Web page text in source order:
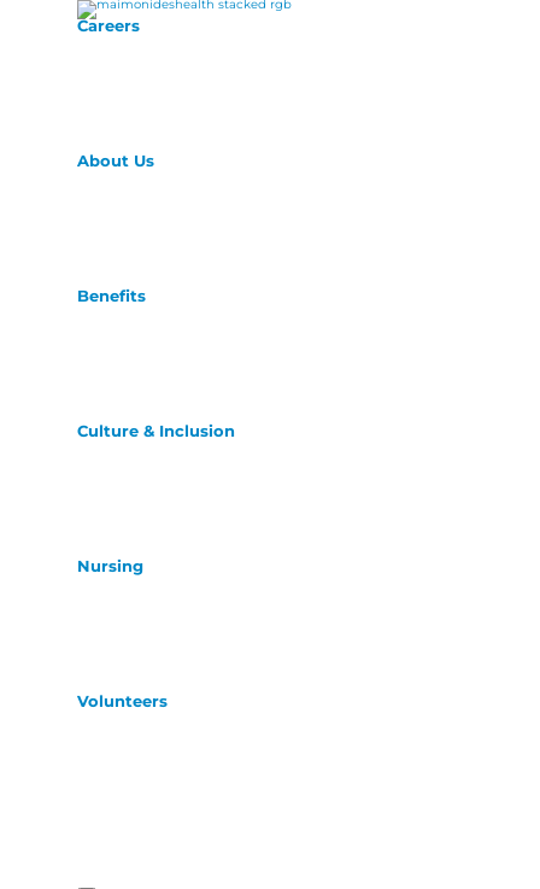
Careers
About Us
Benefits
Culture & Inclusion
Nursing
Volunteers